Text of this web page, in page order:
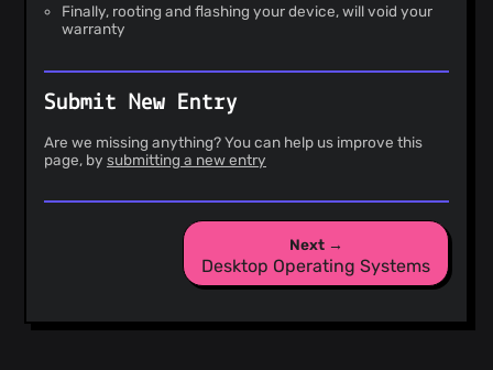
Finally, rooting and flashing your device, will void your
warranty
Submit New Entry
Are we missing anything? You can help us improve this
page, by submitting a new entry
Next →
Desktop Operating Systems